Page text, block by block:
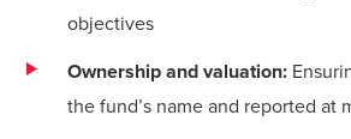
objectives
Ownership and valuation:
the fund’s name and reported at